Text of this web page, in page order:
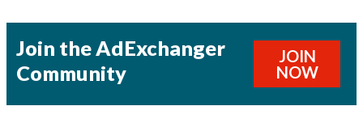
Join the AdExchanger
Community
JOIN
NOW